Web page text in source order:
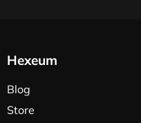
Hexeum
Blog
Store